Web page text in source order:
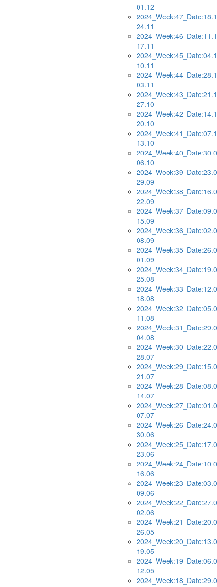
01.12
24.11
17.11
10.11
03.11
27.10
20.10
13.10
06.10
29.09
22.09
15.09
08.09
01.09
25.08
18.08
11.08
04.08
28.07
21.07
14.07
07.07
30.06
23.06
16.06
09.06
02.06
26.05
19.05
12.05